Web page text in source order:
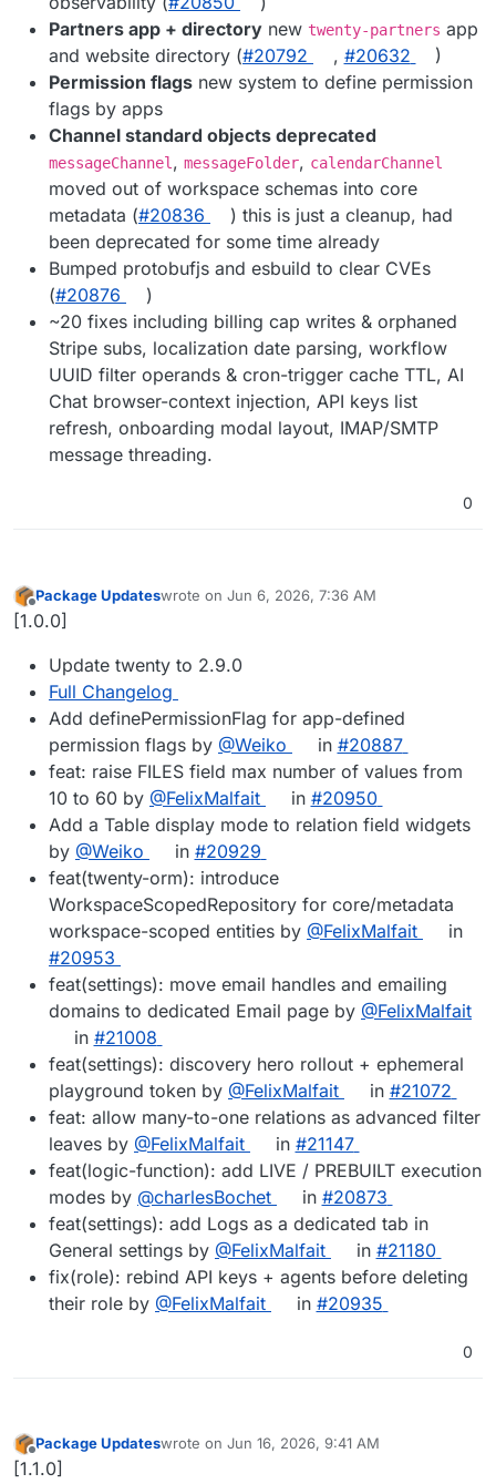
Partners app + directory new twenty-partners app
and website directory (#20792 , #20632
)
Permission flags new system to define permission
flags by apps
Channel standard objects deprecated
messageChannel , messageFolder, calendarChannel
moved out of workspace schemas into core
metadata (#20836
) this is just a cleanup, had
been deprecated for some time already
Bumped protobufjs and esbuild to clear CVEs
(#20876
)
~20 fixes including billing cap writes & orphaned
Stripe subs, localization date parsing, workflow
UUID filter operands & cron-trigger cache TTL, AI
Chat browser-context injection, API keys list
refresh, onboarding modal layout, IMAP/SMTP
message threading.
0
Offline
Package Updateswrote on Jun 6, 2026, 7:36 AM
last edited by
[1.0.0]
Update twenty to 2.9.0
Full Changelog
Add definePermissionFlag for app-defined
permission flags by @Weiko in #20887
feat: raise FILES field max number of values from
10 to 60 by @FelixMalfait in #20950
Add a Table display mode to relation field widgets
by @Weiko in #20929
feat(twenty-orm): introduce
WorkspaceScopedRepository for core/metadata
workspace-scoped entities by @FelixMalfait
in
#20953
feat(settings): move email handles and emailing
domains to dedicated Email page by @FelixMalfait
in #21008
feat(settings): discovery hero rollout + ephemeral
playground token by @FelixMalfait in #21072
feat: allow many-to-one relations as advanced filter
leaves by @FelixMalfait in #21147
feat(logic-function): add LIVE / PREBUILT execution
modes by @charlesBochet in #20873
feat(settings): add Logs as a dedicated tab in
General settings by @FelixMalfait in #21180
fix(role): rebind API keys + agents before deleting
their role by @FelixMalfait in #20935
0
Offline
Package Updateswrote on Jun 16, 2026, 9:41 AM
last edited by
[1.1.0]